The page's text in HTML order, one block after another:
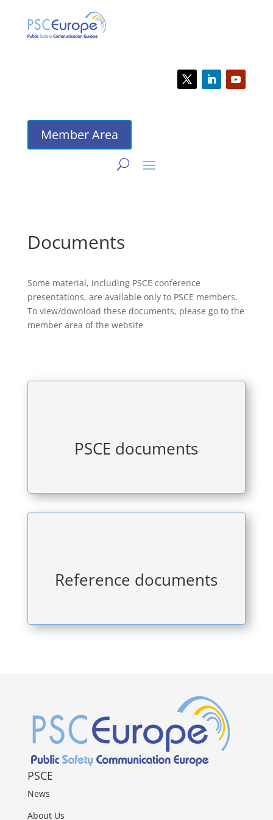
Member Area
Documents
Some material, including PSCE conference
presentations, are available only to PSCE members.
To view/download these documents, please go to the
member area of the website
PSCE documents
Reference documents
PSCE
News
About Us